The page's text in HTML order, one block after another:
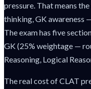
pressure. That means
thinking, GK awareness
The exam has five
GK (25% weightage —
Reasoning, Logical
The real cost of CLAT